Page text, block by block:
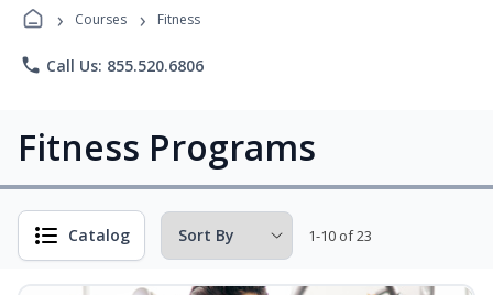
› Courses › Fitness
phone Call Us: 855.520.6806
Fitness Programs
Catalog 1-10 of 23